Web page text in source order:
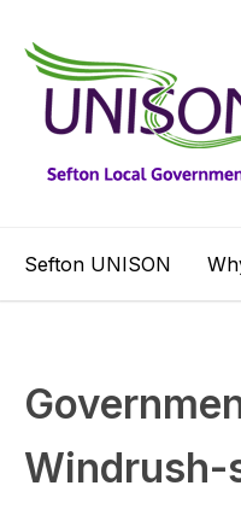
Sefton UNISON
Windrush-